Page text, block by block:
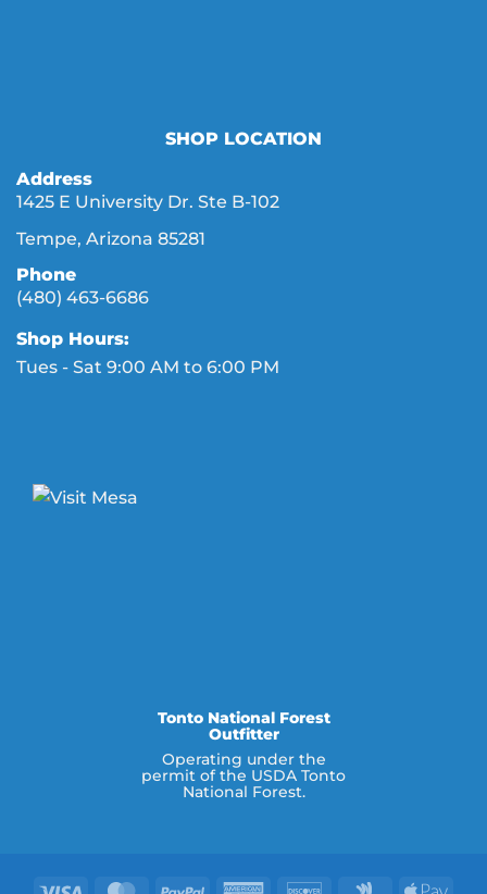
SHOP LOCATION
Address
1425 E University Dr. Ste B-102
Tempe, Arizona 85281
Phone
(480) 463-6686
Shop Hours:
Tues - Sat 9:00 AM to 6:00 PM
Tonto National Forest
Outfitter
Operating under the
permit of the USDA Tonto
National Forest.